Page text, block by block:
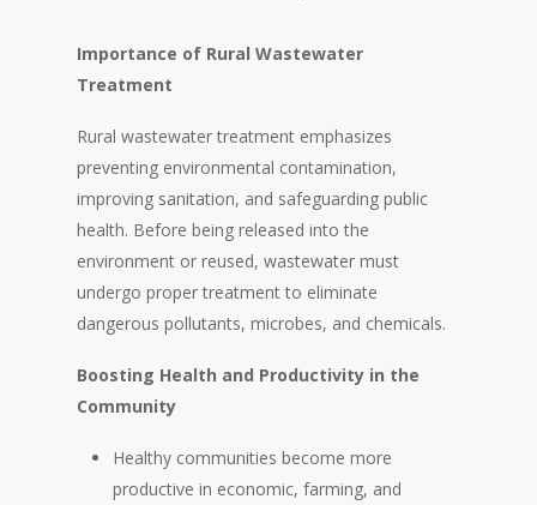
Importance of Rural Wastewater
Treatment
Rural wastewater treatment emphasizes
preventing environmental contamination,
improving sanitation, and safeguarding public
health. Before being released into the
environment or reused, wastewater must
undergo proper treatment to eliminate
dangerous pollutants, microbes, and chemicals.
Boosting Health and Productivity in the
Community
Healthy communities become more
productive in economic, farming, and